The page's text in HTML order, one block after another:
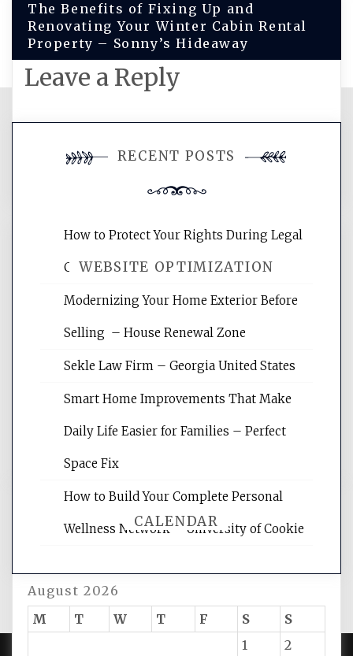
The Benefits of Fixing Up and
Renovating Your Winter Cabin Rental
Property – Sonny’s Hideaway
Leave a Reply
comment.
WEBSITE OPTIMIZATION
Website Optimization Services is your
websites, increasing your site's search
reading internet marketing articles,
CALENDAR
August 2026
M
T W T F S
S
1
2
RECENT POSTS
How to Protect Your Rights During Legal
Crises – Know Your Legal Protection
Modernizing Your Home Exterior Before
Selling – House Renewal Zone
Sekle Law Firm – Georgia United States
Smart Home Improvements That Make
Daily Life Easier for Families – Perfect
Space Fix
How to Build Your Complete Personal
Wellness Network – University of Cookie